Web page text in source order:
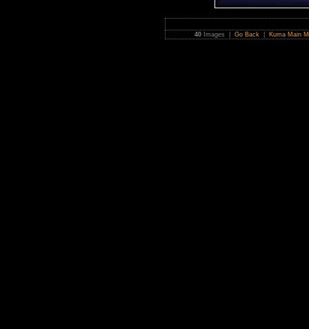
40 Images | Go Back Kuma Main